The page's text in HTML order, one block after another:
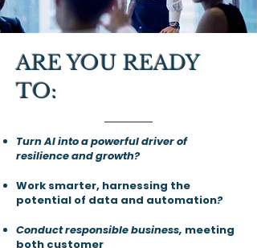
ARE YOU READY
TO:​​
Turn AI into a powerful driver of
resilience and growth?
Work smarter, harnessing the
potential of data and automation?
Conduct responsible business, meeting
both customer